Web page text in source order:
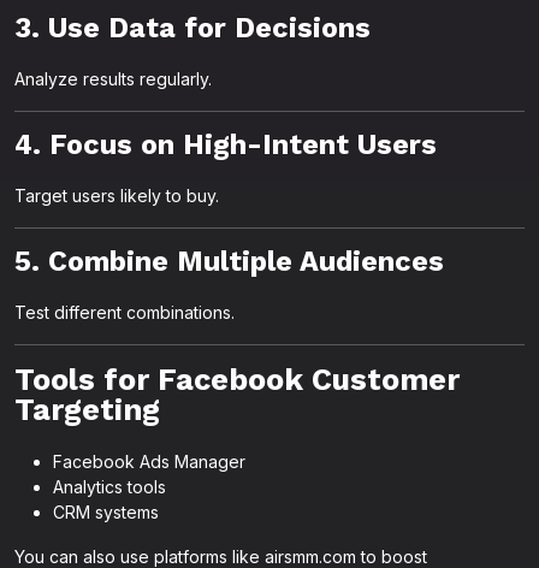
3. Use Data for Decisions
Analyze results regularly.
4. Focus on High-Intent Users
Target users likely to buy.
5. Combine Multiple Audiences
Test different combinations.
Tools for Facebook Customer
Targeting
Facebook Ads Manager
Analytics tools
CRM systems
You can also use platforms like airsmm.com to boost